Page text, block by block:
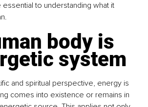
to understanding what it
body is
system
and spiritual perspective, energy is
comes into existence or remains in